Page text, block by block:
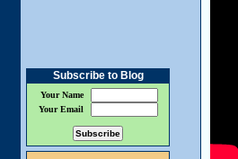
Subscribe to Blog
Your Name
Your Email